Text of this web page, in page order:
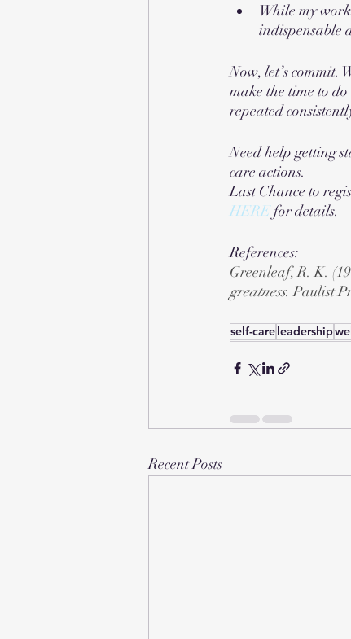
While my
indispensable
Now, let’s commit.
make the time to
repeated
Need help getting
care actions.
Last Chance to
HERE for details.
References:
Greenleaf, R. K.
greatness. Paulist
self-careleadership
Recent Posts